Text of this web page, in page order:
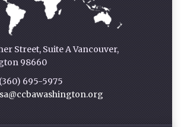
Street, Suite A Vancouver,
98660
695-5975